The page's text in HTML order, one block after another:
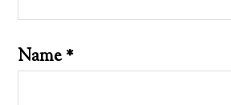
Name*